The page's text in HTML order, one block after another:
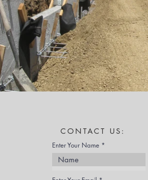
CONTACT US:
Enter Your Name